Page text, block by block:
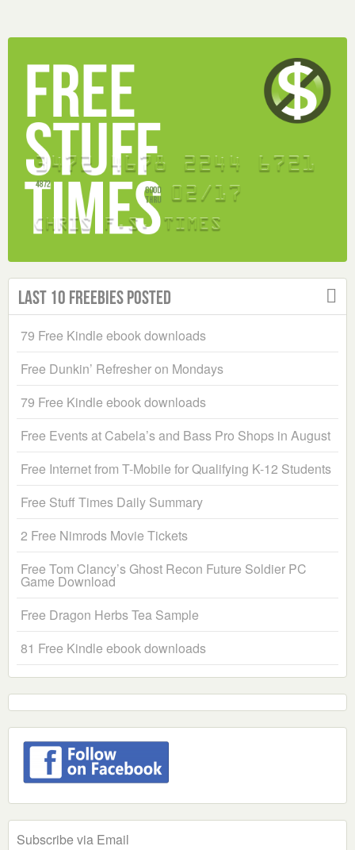
Last 10 Freebies Posted
79 Free Kindle ebook downloads
Free Dunkin’ Refresher on Mondays
79 Free Kindle ebook downloads
Free Events at Cabela’s and Bass Pro Shops in August
Free Internet from T-Mobile for Qualifying K-12 Students
Free Stuff Times Daily Summary
2 Free Nimrods Movie Tickets
Free Tom Clancy’s Ghost Recon Future Soldier PC
Game Download
Free Dragon Herbs Tea Sample
81 Free Kindle ebook downloads
Subscribe via Email